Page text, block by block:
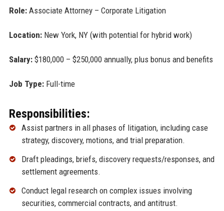
Role:Associate Attorney – Corporate Litigation
Location:New York, NY (with potential for hybrid work)
Salary:$180,000 – $250,000 annually, plus bonus and benefits
Job Type:Full-time
Responsibilities:
Assist partners in all phases of litigation, including case
strategy, discovery, motions, and trial preparation.
Draft pleadings, briefs, discovery requests/responses, and
settlement agreements.
Conduct legal research on complex issues involving
securities, commercial contracts, and antitrust.